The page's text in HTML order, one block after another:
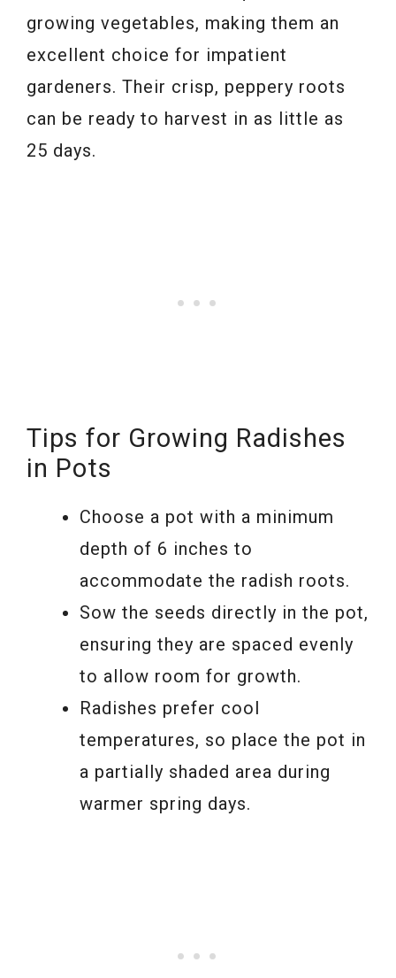
growing vegetables, making them an
excellent choice for impatient
gardeners. Their crisp, peppery roots
can be ready to harvest in as little as
25 days.
Tips for Growing Radishes
in Pots
Choose a pot with a minimum
depth of 6 inches to
accommodate the radish roots.
Sow the seeds directly in the pot,
ensuring they are spaced evenly
to allow room for growth.
Radishes prefer cool
temperatures, so place the pot in
a partially shaded area during
warmer spring days.